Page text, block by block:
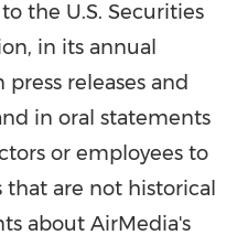
the U.S. Securities
in its annual
releases and
in oral statements
or employees to
are not historical
about AirMedia's